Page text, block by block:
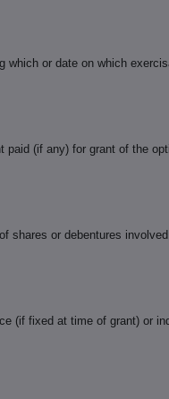
which or date on which
paid (if any) for grant of the
shares or debentures
(if fixed at time of grant) or